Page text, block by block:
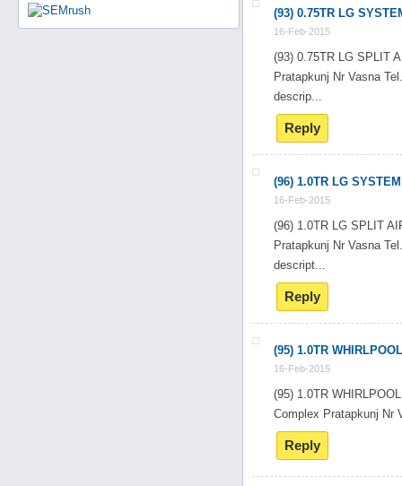
(93) 0.75TR LG
16-Feb-2015
(93) 0.75TR LG SPLIT
Pratapkunj Nr Vasna
descrip...
Reply
(96) 1.0TR LG
16-Feb-2015
(96) 1.0TR LG SPLIT
Pratapkunj Nr Vasna
descript...
Reply
(95) 1.0TR
16-Feb-2015
(95) 1.0TR
Complex Pratapkunj Nr
Reply